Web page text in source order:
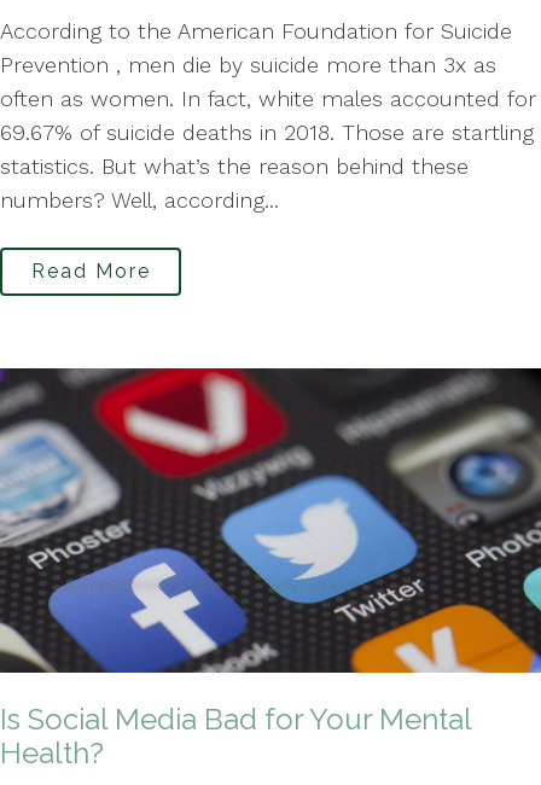
According to the American Foundation for Suicide
Prevention , men die by suicide more than 3x as
often as women. In fact, white males accounted for
69.67% of suicide deaths in 2018. Those are startling
statistics. But what’s the reason behind these
numbers? Well, according...
Read More
Is Social Media Bad for Your Mental
Health?